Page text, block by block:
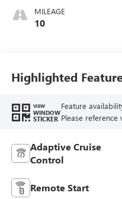
Accents,
Perforated
MILEAGE
10
Highlighted
VIEW
WINDOW
STICKER
Feature
Please
Adaptive Cruise
Control
Remote Start